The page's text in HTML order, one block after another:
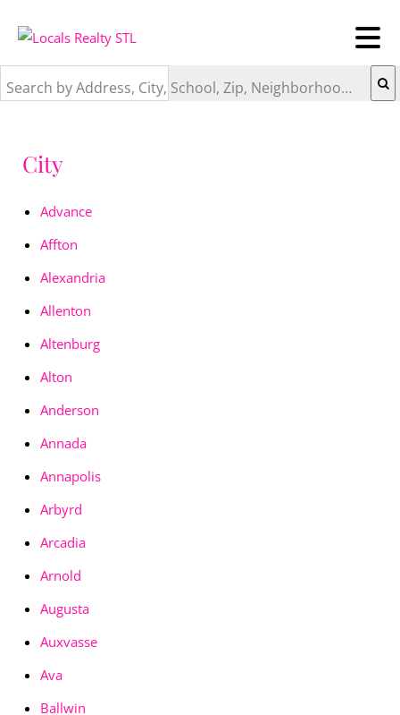
Search by Address, City, School, Zip, Neighborhood or #MLS
City
Advance
Affton
Alexandria
Allenton
Altenburg
Alton
Anderson
Annada
Annapolis
Arbyrd
Arcadia
Arnold
Augusta
Auxvasse
Ava
Ballwin